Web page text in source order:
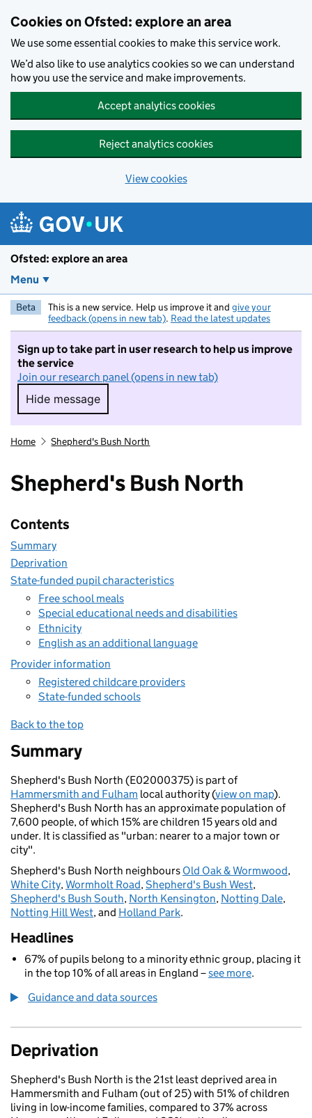
Cookies on Ofsted: explore an area
We use some essential cookies to make this service work.
We’d also like to use analytics cookies so we can understand
how you use the service and make improvements.
Accept analytics cookies
Reject analytics cookies
View cookies
Ofsted: explore an area
Menu
Beta This is a new service. Help us improve it and give your
feedback (opens in new tab). Read the latest updates
Sign up to take part in user research to help us improve
the service
Join our research panel (opens in new tab)
Hide message
Hide message. I do not want to take part in
Home Shepherd's Bush North
Shepherd's Bush North
Contents
Summary
Deprivation
State-funded pupil characteristics
Free school meals
Special educational needs and disabilities
Ethnicity
English as an additional language
Provider information
Registered childcare providers
State-funded schools
Back to the top
Summary
Shepherd's Bush North (E02000375) is part of
Hammersmith and Fulham local authority (view on map).
Shepherd's Bush North has an approximate population of
7,600 people, of which 15% are children 15 years old and
under. It is classified as "urban: nearer to a major town or
city".
Shepherd's Bush North neighbours Old Oak & Wormwood,
White City,Wormholt Road,Shepherd's Bush West,
Shepherd's Bush South, North Kensington, Notting Dale,
Notting Hill West, and Holland Park.
Headlines
67% of pupils belong to a minority ethnic group, placing it
in the top 10% of all areas in England –see more.
Guidance and data sources
Deprivation
Shepherd's Bush North is the 21st least deprived area in
Hammersmith and Fulham (out of 25) with 51% of children
living in low-income families, compared to 37% across